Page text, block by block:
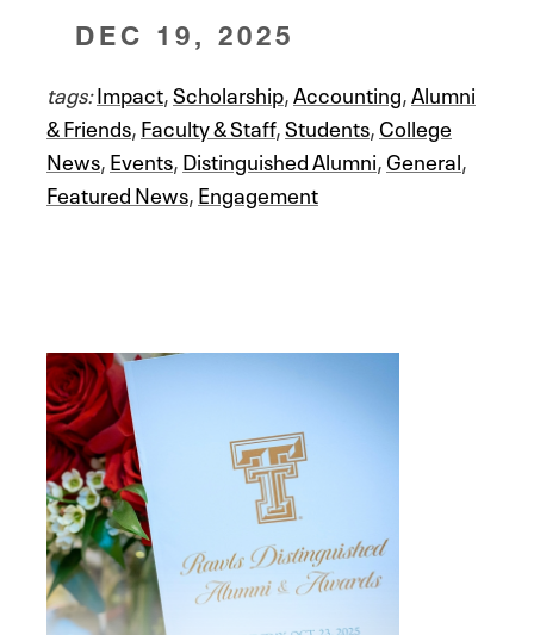
DEC 19, 2025
tags:Impact,Scholarship,Accounting,Alumni
& Friends,Faculty & Staff,Students,College
News,Events,Distinguished Alumni,General,
Featured News,Engagement